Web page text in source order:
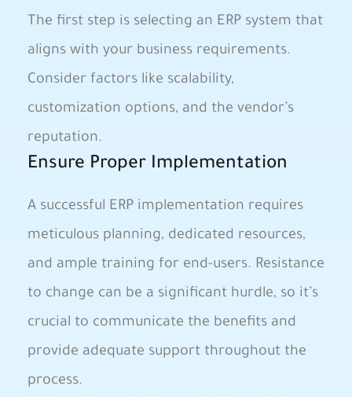
The first step is selecting an ERP system that
aligns with your business requirements.
Consider factors like scalability,
customization options, and the vendor’s
reputation.
Ensure Proper Implementation
A successful ERP implementation requires
meticulous planning, dedicated resources,
and ample training for end-users. Resistance
to change can be a significant hurdle, so it’s
crucial to communicate the benefits and
provide adequate support throughout the
process.